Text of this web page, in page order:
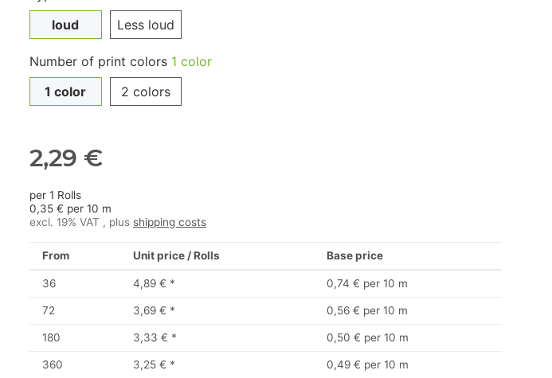
loud
Less loud
Number of print colors 1 color
1 color
2 colors
2,29 €
per 1 Rolls
0,35 € per 10 m
excl. 19% VAT , plus shipping costs
From Unit price / Rolls Base price
36 4,89 € * 0,74 € per 10 m
72 3,69 € * 0,56 € per 10 m
180 3,33 € * 0,50 € per 10 m
360 3,25 € * 0,49 € per 10 m